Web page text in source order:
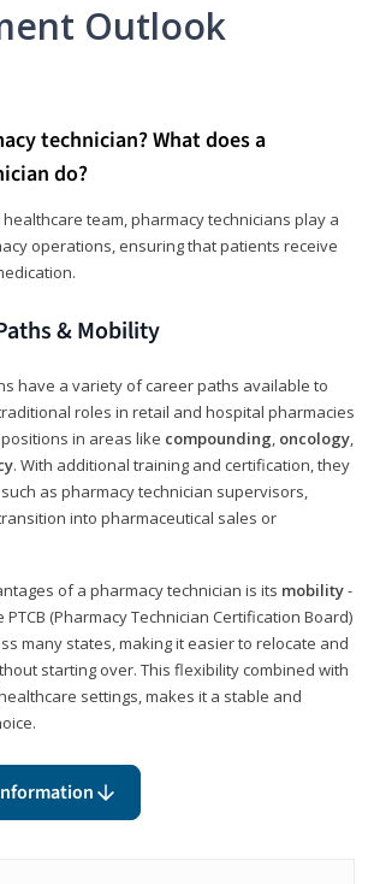
Outlook
technician? What does a
do?
team, pharmacy technicians play a
operations, ensuring that patients receive
& Mobility
have a variety of career paths available to
roles in retail and hospital pharmacies
in areas like compounding, oncology,
. With additional training and certification, they
as pharmacy technician supervisors,
into pharmaceutical sales or
of a pharmacy technician is its mobility-
(Pharmacy Technician Certification Board)
many states, making it easier to relocate and
starting over. This flexibility combined with
settings, makes it a stable and